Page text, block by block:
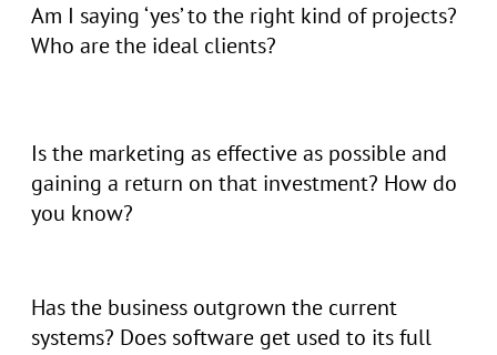
Am I saying ‘yes’ to the right kind of projects?
Who are the ideal clients?
Is the marketing as effective as possible and
gaining a return on that investment? How do
you know?
Has the business outgrown the current
systems? Does software get used to its full